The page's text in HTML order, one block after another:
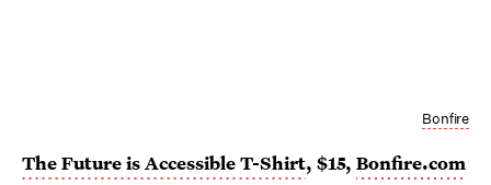
Bonfire
The Future is Accessible T-Shirt, $15, Bonfire.com